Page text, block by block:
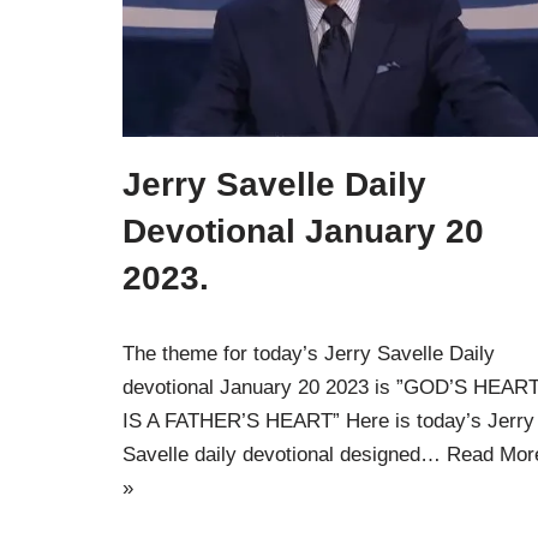
Jerry Savelle Daily
Devotional January 20
2023.
The theme for today’s Jerry Savelle Daily
devotional January 20 2023 is ”GOD’S
IS A FATHER’S HEART” Here is today’s Jerry
Savelle daily devotional designed… Read
»